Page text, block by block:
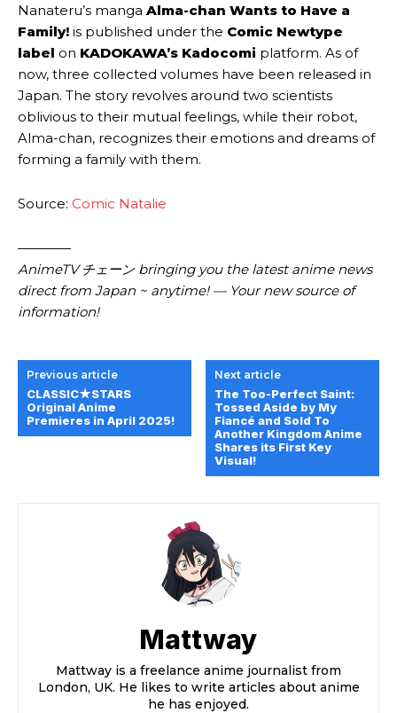
Nanateru’s manga Alma-chan Wants to Have a
Family! is published under the Comic Newtype
label on KADOKAWA’s Kadocomi platform. As of
now, three collected volumes have been released in
Japan. The story revolves around two scientists
oblivious to their mutual feelings, while their robot,
Alma-chan, recognizes their emotions and dreams of
forming a family with them.
Source: Comic Natalie
————
AnimeTV チェーン bringing you the latest anime news
direct from Japan ~ anytime! — Your new source of
information!
Previous article
CLASSIC★STARS
Original Anime
Premieres in April 2025!
Next article
The Too-Perfect Saint:
Tossed Aside by My
Fiancé and Sold To
Another Kingdom Anime
Shares its First Key
Visual!
Mattway
Mattway is a freelance anime journalist from
London, UK. He likes to write articles about anime
he has enjoyed.